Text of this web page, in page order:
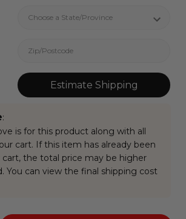
Estimate Shipping
:
is for this product along with all
cart. If this item has already been
the total price may be higher
You can view the final shipping cost